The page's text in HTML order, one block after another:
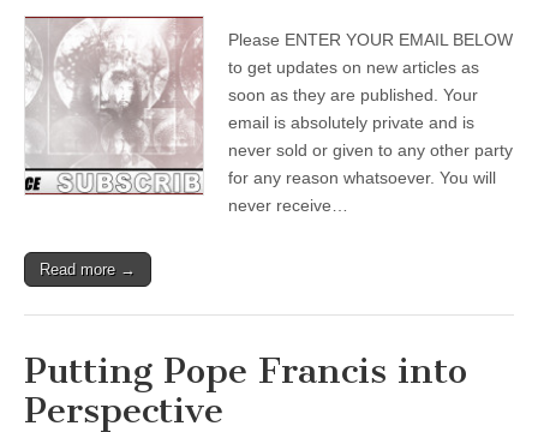
Please ENTER YOUR EMAIL BELOW
to get updates on new articles as
soon as they are published. Your
email is absolutely private and is
never sold or given to any other party
for any reason whatsoever. You will
never receive…
Read more →
Putting Pope Francis into
Perspective